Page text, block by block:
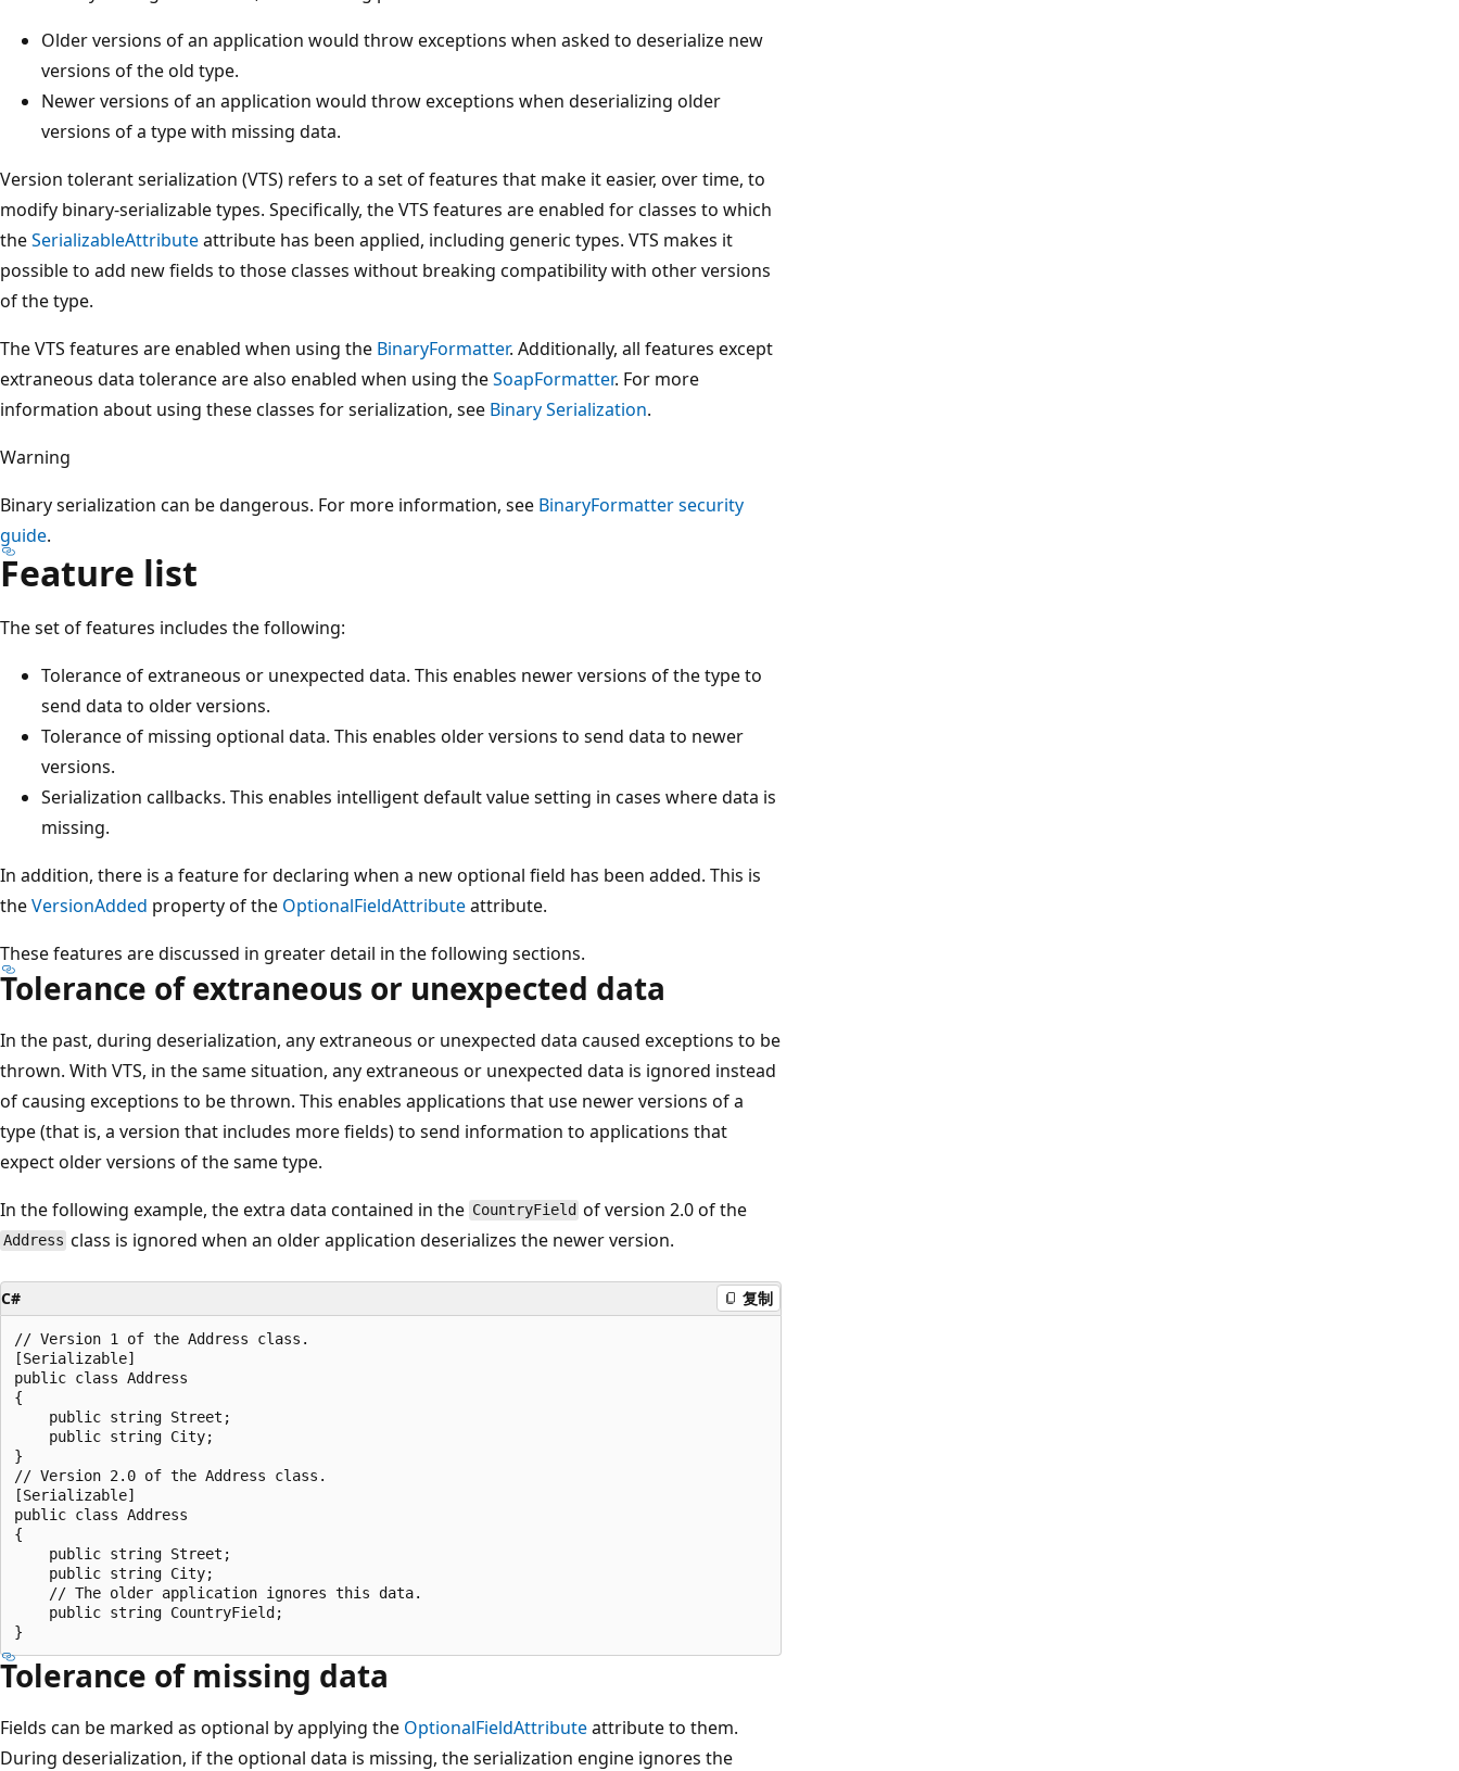
Older versions of an application would throw exceptions when asked to deserialize new
versions of the old type.
Newer versions of an application would throw exceptions when deserializing older
versions of a type with missing data.
Version tolerant serialization (VTS) refers to a set of features that make it easier, over time, to
modify binary-serializable types. Specifically, the VTS features are enabled for classes to which
theSerializableAttributeattribute has been applied, including generic types. VTS makes it
possible to add new fields to those classes without breaking compatibility with other versions
of the type.
The VTS features are enabled when using the BinaryFormatter. Additionally, all features except
extraneous data tolerance are also enabled when using theSoapFormatter. For more
information about using these classes for serialization, see Binary Serialization.
Warning
Binary serialization can be dangerous. For more information, see BinaryFormatter security
guide.
Feature list
The set of features includes the following:
Tolerance of extraneous or unexpected data. This enables newer versions of the type to
send data to older versions.
Tolerance of missing optional data. This enables older versions to send data to newer
versions.
Serialization callbacks. This enables intelligent default value setting in cases where data is
missing.
In addition, there is a feature for declaring when a new optional field has been added. This is
theVersionAdded property of the OptionalFieldAttributeattribute.
These features are discussed in greater detail in the following sections.
Tolerance of extraneous or unexpected data
In the past, during deserialization, any extraneous or unexpected data caused exceptions to be
thrown. With VTS, in the same situation, any extraneous or unexpected data is ignored instead
of causing exceptions to be thrown. This enables applications that use newer versions of a
type (that is, a version that includes more fields) to send information to applications that
expect older versions of the same type.
In the following example, the extra data contained in the CountryField of version 2.0 of the
Address class is ignored when an older application deserializes the newer version.
C# 复制
// Version 1 of the Address class.
[Serializable]
public class Address
{
    public string Street;
    public string City;
}
// Version 2.0 of the Address class.
[Serializable]
public class Address
{
    public string Street;
    public string City;
    // The older application ignores this data.
    public string CountryField;
Tolerance of missing data
Fields can be marked as optional by applying the OptionalFieldAttributeattribute to them.
During deserialization, if the optional data is missing, the serialization engine ignores the